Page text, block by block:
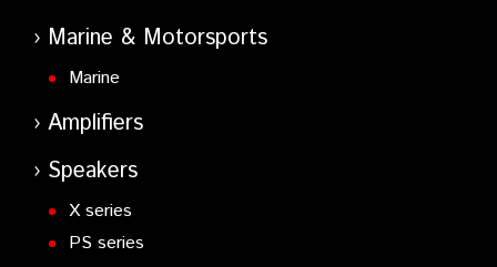
Marine & Motorsports
Marine
Amplifiers
Speakers
X series
PS series